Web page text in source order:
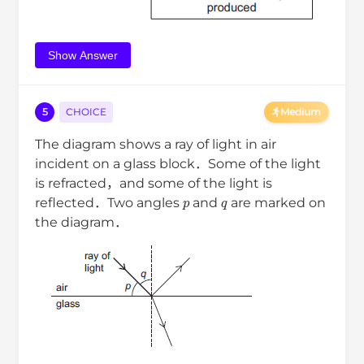
Show Answer
5 CHOICE Medium
The diagram shows a ray of light in air
incident on a glass block．Some of the light
is refracted，and some of the light is
reflected．Two angles
and
are marked on
the diagram．